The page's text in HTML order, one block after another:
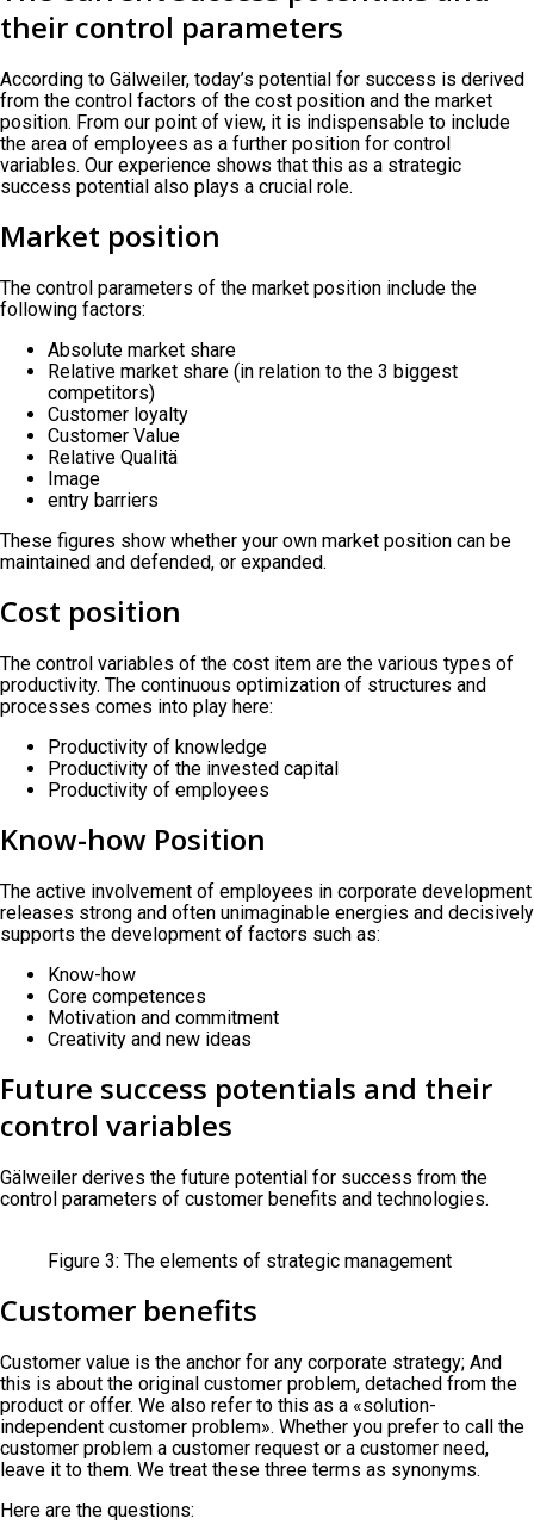
their control parameters
According to Gälweiler, today’s potential for success is derived
from the control factors of the cost position and the market
position. From our point of view, it is indispensable to include
the area of employees as a further position for control
variables. Our experience shows that this as a strategic
success potential also plays a crucial role.
Market position
The control parameters of the market position include the
following factors:
Absolute market share
Relative market share (in relation to the 3 biggest
competitors)
Customer loyalty
Customer Value
Relative Qualitä
Image
entry barriers
These figures show whether your own market position can be
maintained and defended, or expanded.
Cost position
The control variables of the cost item are the various types of
productivity. The continuous optimization of structures and
processes comes into play here:
Productivity of knowledge
Productivity of the invested capital
Productivity of employees
Know-how Position
The active involvement of employees in corporate development
releases strong and often unimaginable energies and decisively
supports the development of factors such as:
Know-how
Core competences
Motivation and commitment
Creativity and new ideas
Future success potentials and their
control variables
Gälweiler derives the future potential for success from the
control parameters of customer benefits and technologies.
Figure 3: The elements of strategic management
Customer benefits
Customer value is the anchor for any corporate strategy; And
this is about the original customer problem, detached from the
product or offer. We also refer to this as a «solution-
independent customer problem». Whether you prefer to call the
customer problem a customer request or a customer need,
leave it to them. We treat these three terms as synonyms.
Here are the questions: